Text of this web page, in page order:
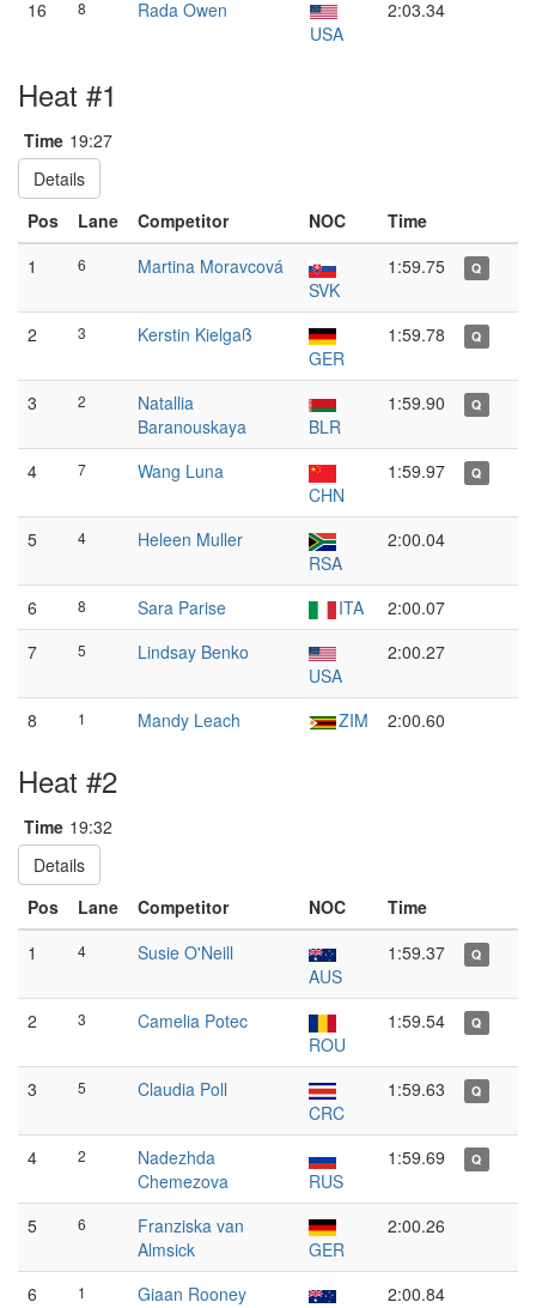
16 8
Rada Owen
USA
2:03.34
Heat #1
Time 19:27
Details
Pos
Lane Competitor NOC
Time
1
6
Martina Moravcová
SVK
1:59.75 Q
2 3
Kerstin Kielgaß
GER
1:59.78 Q
3 2
Natallia
Baranouskaya
BLR
1:59.90 Q
4 7
Wang Luna
CHN
1:59.97 Q
5 4
Heleen Muller
RSA
2:00.04
6 8 Sara Parise ITA
2:00.07
7
5
Lindsay Benko
USA
2:00.27
8 1 Mandy Leach ZIM 2:00.60
Heat #2
Time 19:32
Details
Pos
Lane Competitor NOC
Time
1
4
Susie O'Neill
AUS
1:59.37 Q
2 3
Camelia Potec
ROU
1:59.54 Q
3 5
Claudia Poll
CRC
1:59.63 Q
4 2
Nadezhda
Chemezova
RUS
1:59.69 Q
5 6
Franziska van
Almsick
GER
2:00.26
6 1
Giaan Rooney
2:00.84